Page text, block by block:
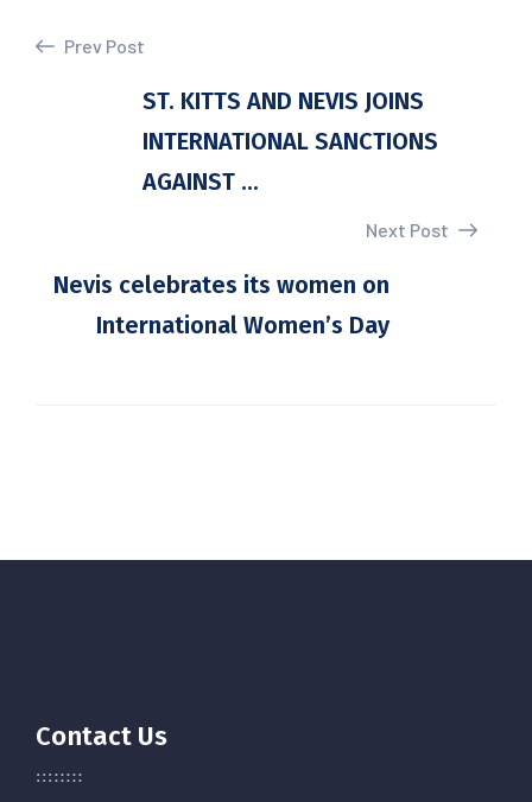
Prev Post
ST. KITTS AND NEVIS JOINS
INTERNATIONAL SANCTIONS
AGAINST ...
Next Post
Nevis celebrates its women on
International Women’s Day
Contact Us